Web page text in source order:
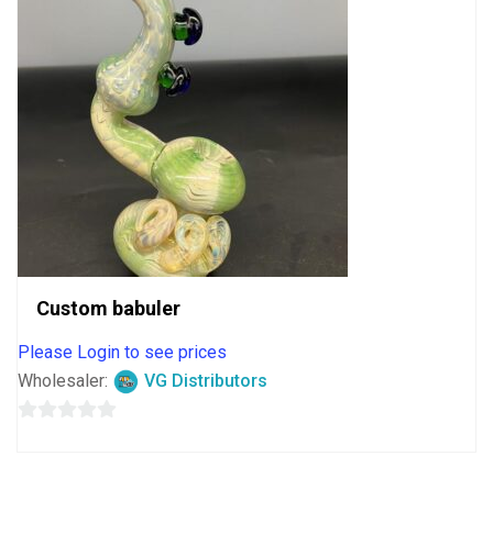
Custom babuler
Please Login to see prices
Wholesaler:
VG Distributors